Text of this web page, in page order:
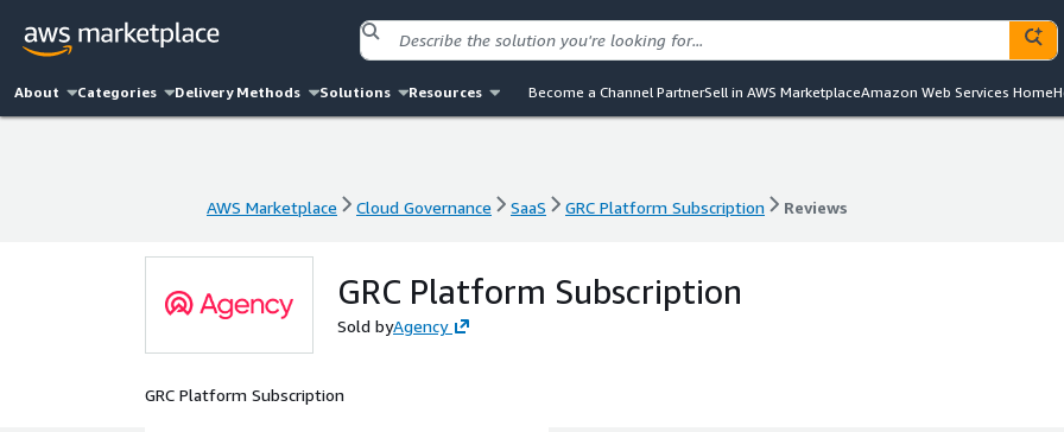
About Categories Delivery Methods Solutions Resources Become a Channel PartnerSell in AWS MarketplaceAmazon Web Services Home
AWS Marketplace Cloud Governance SaaS GRC Platform Subscription Reviews
GRC Platform Subscription
Sold byAgency
GRC Platform Subscription